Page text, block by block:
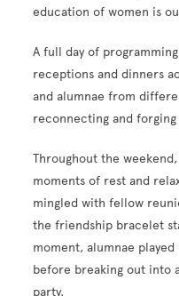
education of women is
A full day of
receptions and dinners
and alumnae from
reconnecting and
Throughout the
moments of rest and
mingled with fellow
the friendship bracelet
moment, alumnae
before breaking out into
party.